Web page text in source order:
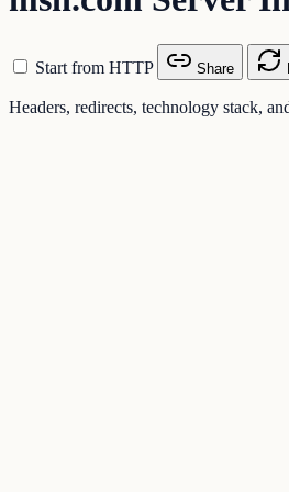
Start from HTTP Share
Headers, redirects, technology stack,